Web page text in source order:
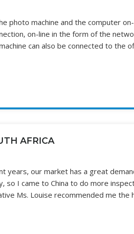
photo machine and the computer
on-line in the form of the
can also be connected to the
AFRICA
years, our market has a great
so I came to China to do more
Ms. Louise recommended me the